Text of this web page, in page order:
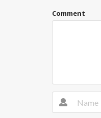
Comment